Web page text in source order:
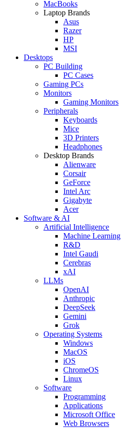
MacBooks
Laptop Brands
Asus
Razer
HP
MSI
Desktops
PC Building
PC Cases
Gaming PCs
Monitors
Gaming Monitors
Peripherals
Keyboards
Mice
3D Printers
Headphones
Desktop Brands
Alienware
Corsair
GeForce
Intel Arc
Gigabyte
Acer
Software & AI
Artificial Intelligence
Machine Learning
R&D
Intel Gaudi
Cerebras
xAI
LLMs
OpenAI
Anthropic
DeepSeek
Gemini
Grok
Operating Systems
Windows
MacOS
iOS
ChromeOS
Linux
Software
Programming
Applications
Microsoft Office
Web Browsers